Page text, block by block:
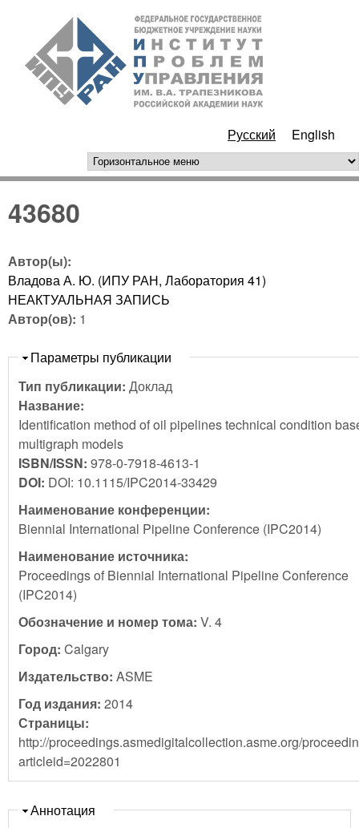
Перейти к основному
содержанию
РАН
Русский English
горизонтальное меню
43680
Автор(ы):
Владова А. Ю. (ИПУ РАН, Лаборатория 41)
НЕАКТУАЛЬНАЯ ЗАПИСЬ
Автор(ов): 1
Скрыть
Параметры публикации
Тип публикации: Доклад
Название:
Identification method of oil pipelines technical condition
multigraph models
ISBN/ISSN: 978-0-7918-4613-1
DOI: DOI: 10.1115/IPC2014-33429
Наименование конференции:
Biennial International Pipeline Conference (IPC2014)
Наименование источника:
Proceedings of Biennial International Pipeline Conference
(IPC2014)
Обозначение и номер тома: V. 4
Город: Calgary
Издательство: ASME
Год издания: 2014
Страницы:
http://proceedings.asmedigitalcollection.asme.org/
articleid=2022801
Скрыть
Аннотация